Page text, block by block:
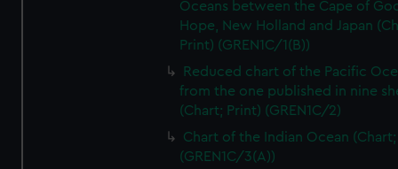
Oceans between the Cape of
Hope, New Holland and Japan
Print) (GREN1C/1(B))
Reduced chart of the Pacific
from the one published in nine
(Chart; Print) (GREN1C/2)
Chart of the Indian Ocean
(GREN1C/3(A))